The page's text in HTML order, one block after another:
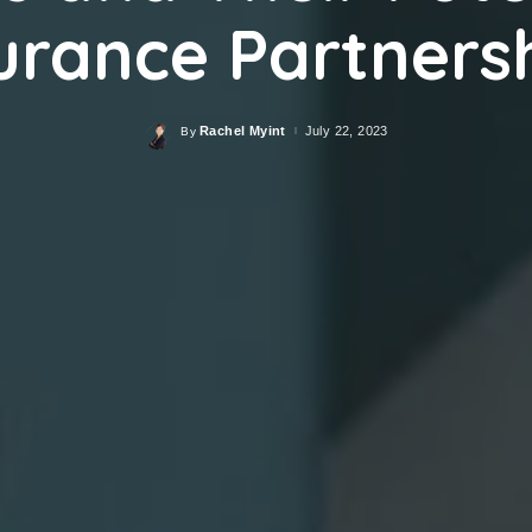
Posted
By Rachel Myint July 22, 2023